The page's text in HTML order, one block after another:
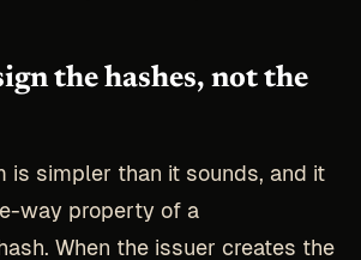
the hashes, not the
is simpler than it sounds, and it
way property of a
When the issuer creates the